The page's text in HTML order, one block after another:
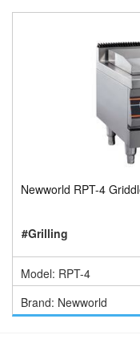
Newworld RPT-4
#Grilling
Model: RPT-4
Brand: Newworld